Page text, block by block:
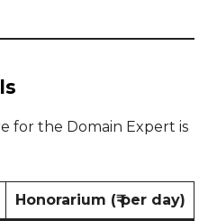
for the Domain Expert is
Honorarium (₹ per day)